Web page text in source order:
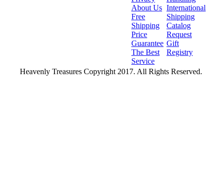
About Us
Free
Shipping
Price
Guarantee
The Best
Service
International
Shipping
Catalog
Request
Gift
Registry
Heavenly Treasures Copyright 2017. All Rights Reserved.